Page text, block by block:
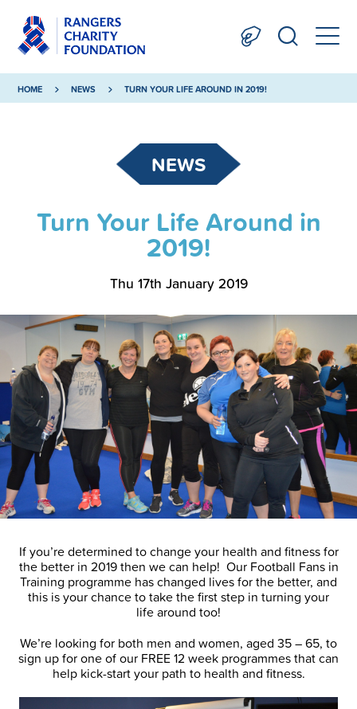
HOME NEWS TURN YOUR LIFE AROUND IN 2019!
NEWS
Turn Your Life Around in
2019!
Thu 17th January 2019
If you’re determined to change your health and fitness for
the better in 2019 then we can help! Our Football Fans in
Training programme has changed lives for the better, and
this is your chance to take the first step in turning your
life around too!
We’re looking for both men and women, aged 35 – 65, to
sign up for one of our FREE 12 week programmes that can
help kick-start your path to health and fitness.